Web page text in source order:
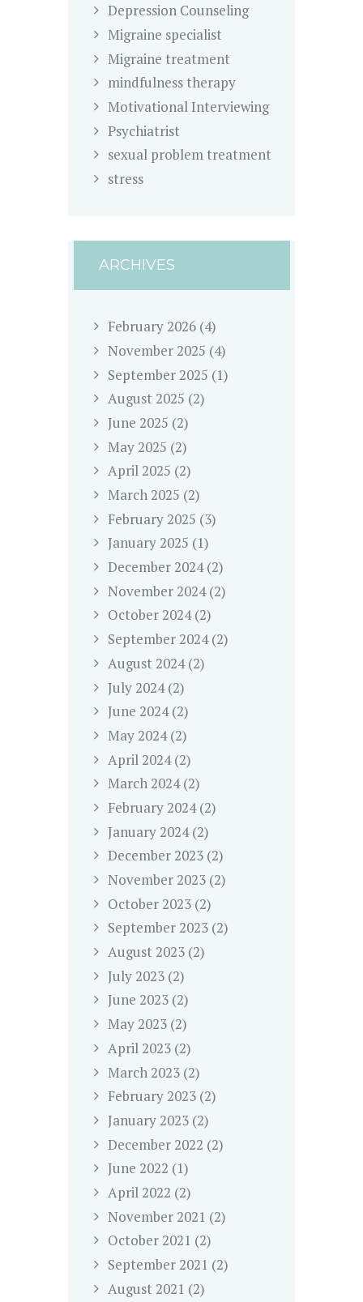
Depression Counseling
Migraine specialist
Migraine treatment
mindfulness therapy
Motivational Interviewing
Psychiatrist
sexual problem treatment
stress
ARCHIVES
February 2026 (4)
November 2025 (4)
September 2025 (1)
August 2025 (2)
June 2025 (2)
May 2025 (2)
April 2025 (2)
March 2025 (2)
February 2025 (3)
January 2025 (1)
December 2024(2)
November 2024(2)
October 2024(2)
September 2024(2)
August 2024(2)
July 2024(2)
June 2024(2)
May 2024(2)
April 2024(2)
March 2024(2)
February 2024(2)
January 2024(2)
December 2023 (2)
November 2023 (2)
October 2023 (2)
September 2023 (2)
August 2023 (2)
July 2023 (2)
June 2023 (2)
May 2023 (2)
April 2023 (2)
March 2023 (2)
February 2023 (2)
January 2023 (2)
December 2022 (2)
June 2022 (1)
April 2022 (2)
November 2021 (2)
October 2021 (2)
September 2021 (2)
August 2021 (2)